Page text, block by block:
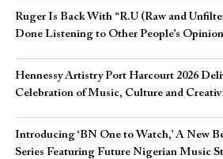
Ruger Is Back With “R.U (Raw and
Done Listening to Other People’s
Hennessy Artistry Port Harcourt 2026
Celebration of Music, Culture and
Introducing ‘BN One to Watch,’ A New
Series Featuring Future Nigerian Music